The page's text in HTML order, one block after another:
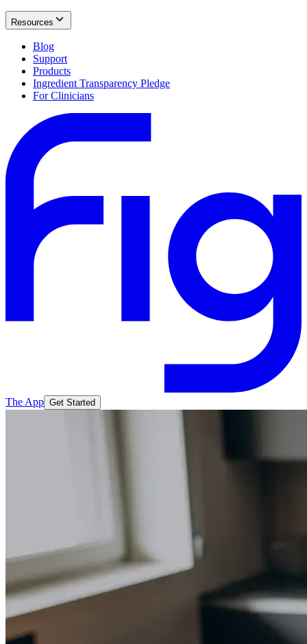
Resources
Blog
Support
Products
Ingredient Transparency Pledge
For Clinicians
The App Get Started